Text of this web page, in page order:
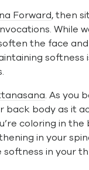
Forward, then
While
the face
softness
. As you
back body as it
coloring in the
in your
in your